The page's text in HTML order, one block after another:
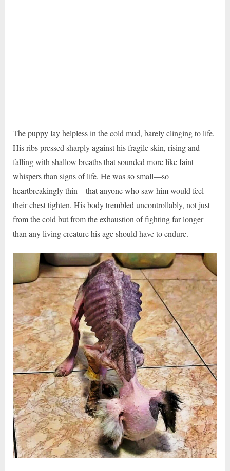
The puppy lay helpless in the cold mud, barely clinging to life.
His ribs pressed sharply against his fragile skin, rising and
falling with shallow breaths that sounded more like faint
whispers than signs of life. He was so small—so
heartbreakingly thin—that anyone who saw him would feel
their chest tighten. His body trembled uncontrollably, not just
from the cold but from the exhaustion of fighting far longer
than any living creature his age should have to endure.